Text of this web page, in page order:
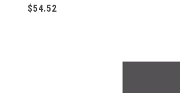
$54.52